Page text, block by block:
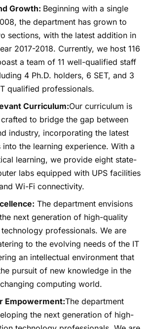
Growth: Beginning with a single
the department has grown to
sections, with the latest addition in
2017-2018. Currently, we host 116
a team of 11 well-qualified staff
4 Ph.D. holders, 6 SET, and 3
qualified professionals.
Curriculum:Our curriculum is
to bridge the gap between
industry, incorporating the latest
the learning experience. With a
learning, we provide eight state-
labs equipped with UPS facilities
Wi-Fi connectivity.
The department envisions
next generation of high-quality
professionals. We are
to the evolving needs of the IT
an intellectual environment that
pursuit of new knowledge in the
computing world.
Empowerment:The department
the next generation of high-